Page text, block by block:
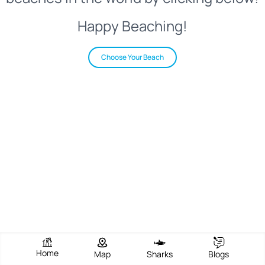
Happy Beaching!
Choose Your Beach
Home Map Sharks Blogs